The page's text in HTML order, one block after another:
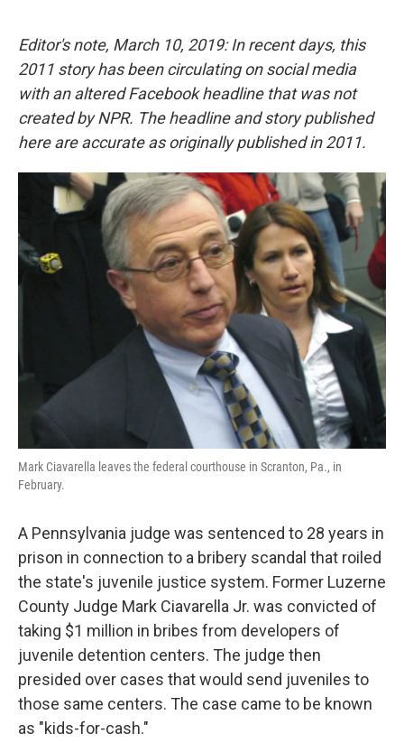
e
b
o
o
k
t
t
e
r
k
e
d
I
n
i
l
Editor's note, March 10, 2019: In recent days, this
2011 story has been circulating on social media
with an altered Facebook headline that was not
created by NPR. The headline and story published
here are accurate as originally published in 2011.
Mark Ciavarella leaves the federal courthouse in Scranton, Pa., in
February.
A Pennsylvania judge was sentenced to 28 years in
prison in connection to a bribery scandal that roiled
the state's juvenile justice system. Former Luzerne
County Judge Mark Ciavarella Jr. was convicted of
taking $1 million in bribes from developers of
juvenile detention centers. The judge then
presided over cases that would send juveniles to
those same centers. The case came to be known
as "kids-for-cash."